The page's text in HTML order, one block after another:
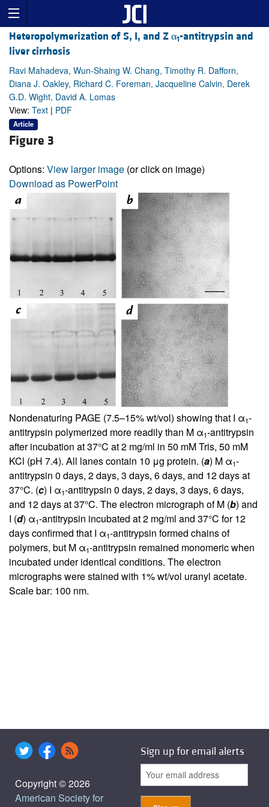
Heteropolymerization of S, I, and Z α1-antitrypsin and
liver cirrhosis
Ravi Mahadeva, Wun-Shaing W. Chang, Timothy R. Dafforn,
Diana J. Oakley, Richard C. Foreman, Jacqueline Calvin, Derek
G.D. Wight, David A. Lomas
View: Text | PDF
Article
Figure 3
Options: View larger image (or click on image)
Download as PowerPoint
Nondenaturing PAGE (7.5–15% wt/vol) showing that I α1-
antitrypsin polymerized more readily than M α1-antitrypsin
after incubation at 37°C at 2 mg/ml in 50 mM Tris, 50 mM
KCl (pH 7.4). All lanes contain 10 μg protein. (a) M α1-
antitrypsin 0 days, 2 days, 3 days, 6 days, and 12 days at
37°C. (c) I α1-antitrypsin 0 days, 2 days, 3 days, 6 days,
and 12 days at 37°C. The electron micrograph of M (b) and
I (d) α1-antitrypsin incubated at 2 mg/ml and 37°C for 12
days confirmed that I α1-antitrypsin formed chains of
polymers, but M α1-antitrypsin remained monomeric when
incubated under identical conditions. The electron
micrographs were stained with 1% wt/vol uranyl acetate.
Scale bar: 100 nm.
Copyright © 2026
American Society for
Sign up for email alerts